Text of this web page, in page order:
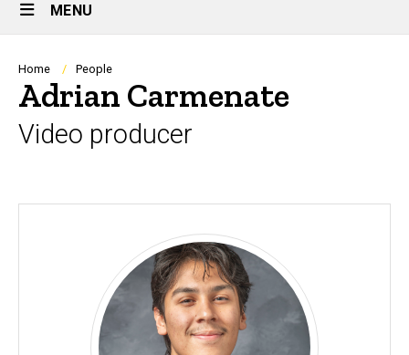
Main
Navigation
MENU
Breadcrumb
Home People
Adrian Carmenate
Video producer